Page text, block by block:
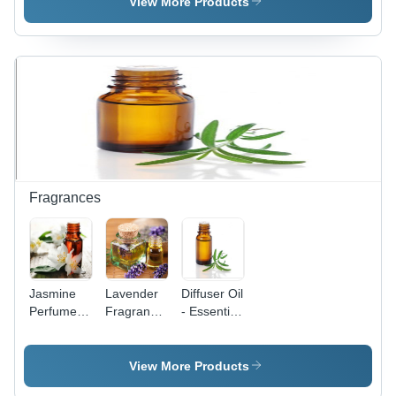
Inch (In)
1.1 g/cmÂ³
| Corrosion
Prevention,
Extended
Lifespan,
Oil-Soluble
Fragrances
Jasmine
Perfume -
Liquid,
Lavender
Fragrance
Lavandula
Angustifolia
Diffuser Oil
- Essential
Aromatherapy
Benefits
View More Products